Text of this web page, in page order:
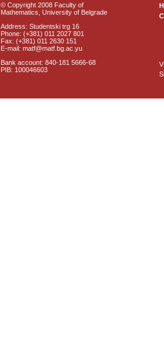
© Copyright 2008 Faculty of
Mathematics, University of Belgrade
Address: Studentski trg 16
Phone: (+381) 011 2027 801
Fax: (+381) 011 2630 151
E-mail: matf@matf.bg.ac.yu
Bank account: 840-181 5666-68
PIB: 100046603